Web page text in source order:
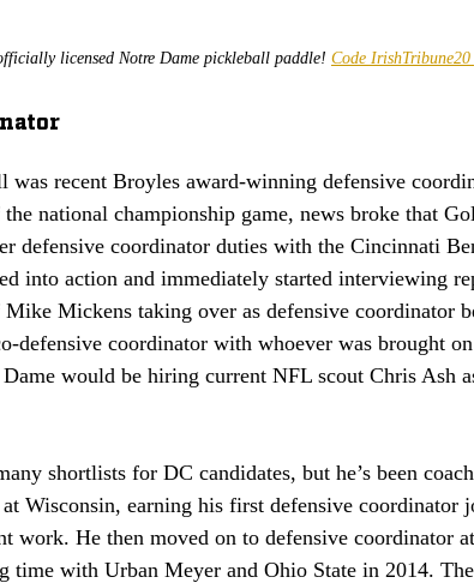
licensed Notre Dame pickleball paddle! Code
was recent Broyles award-winning defensive
national championship game, news broke that
defensive coordinator duties with the Cincinnati
into action and immediately started interviewing
Mickens taking over as defensive coordinator
defensive coordinator with whoever was brought
would be hiring current NFL scout Chris Ash
shortlists for DC candidates, but he’s been
Wisconsin, earning his first defensive coordinator
work. He then moved on to defensive coordinator
time with Urban Meyer and Ohio State in 2014.